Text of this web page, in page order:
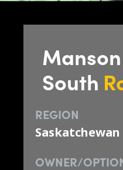
South
REGION
Saskatchewan
OWNER/